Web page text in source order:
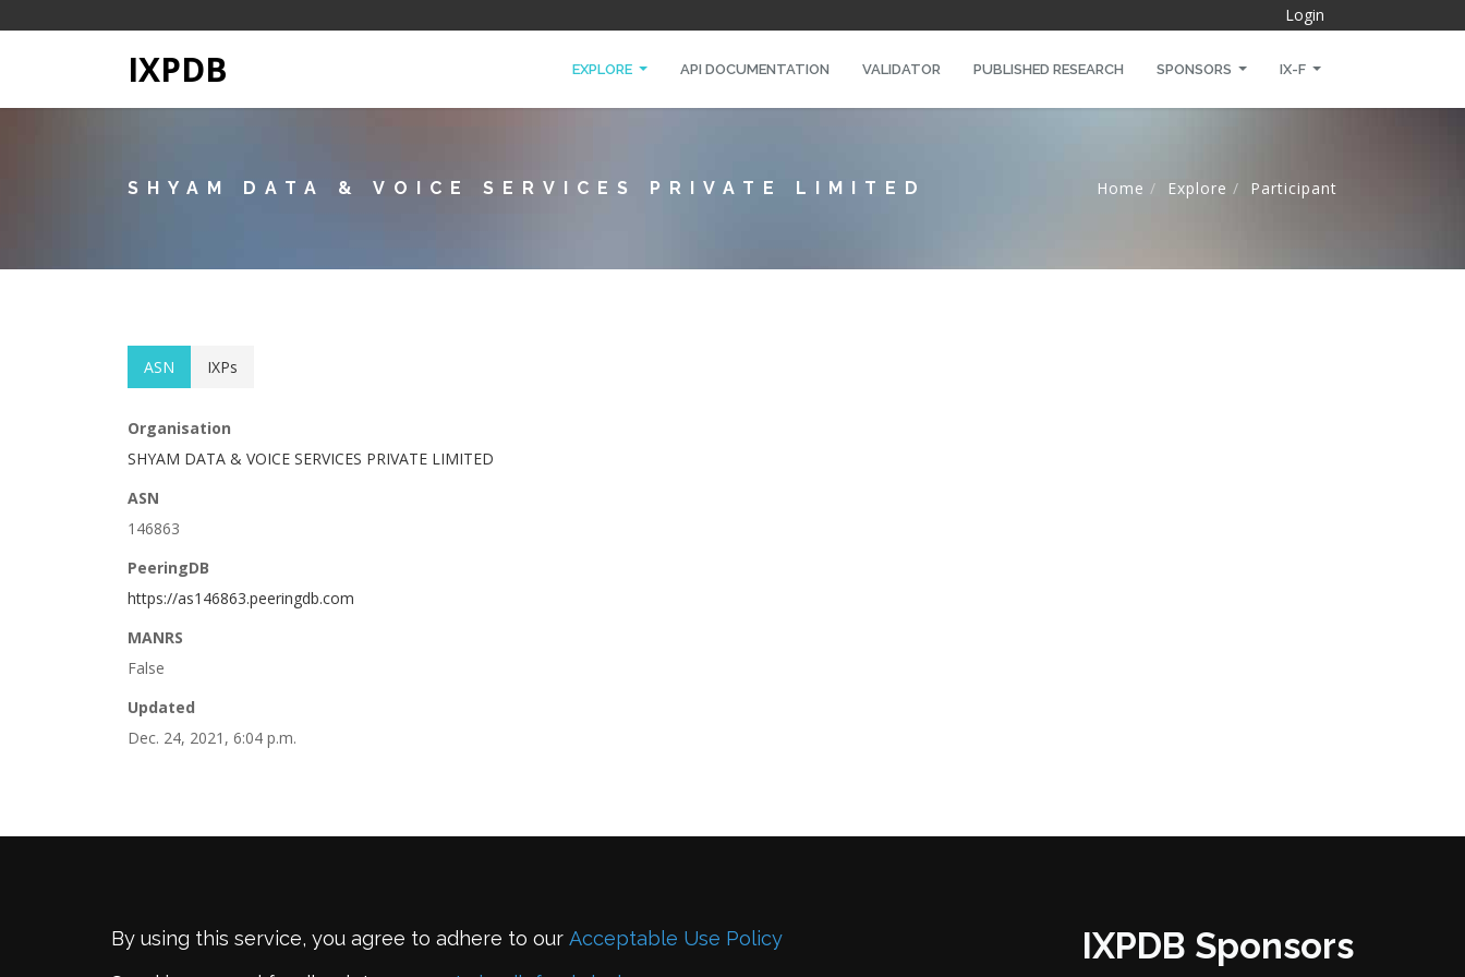
Login
IXPDB EXPLORE API DOCUMENTATION VALIDATOR PUBLISHED RESEARCH SPONSORS IX-F
SHYAM DATA & VOICE SERVICES PRIVATE LIMITED Home Explore Participant
ASN IXPs
Organisation
SHYAM DATA & VOICE SERVICES PRIVATE LIMITED
ASN
146863
PeeringDB
https://as146863.peeringdb.com
MANRS
False
Updated
Dec. 24, 2021, 6:04 p.m.
By using this service, you agree to adhere to our Acceptable Use Policy
IXPDB Sponsors